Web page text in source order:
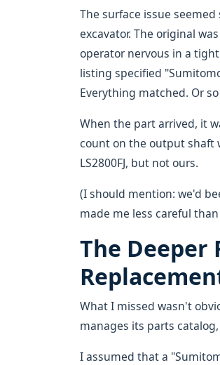
The surface issue
excavator. The original
operator nervous in a
listing specified
Everything matched. Or
When the part arrived, it
count on the output shaft
LS2800FJ, but not ours.
(I should mention: we'd
made me less careful
The Deeper
What I missed wasn't
manages its parts
I assumed that a